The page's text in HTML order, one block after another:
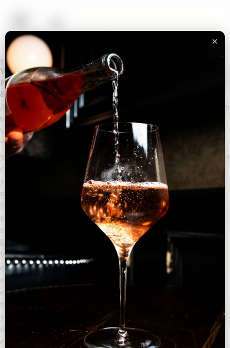
Shipping Policy
We currently ship to the following states: AZ, CA, CO, DC,
FL, GA, IA, IL, IN, KY, MI, MN, MO, NC, NH, NY, OH, PA, TX
& WI.
All shipments are via UPS GROUND and an ADULT signature
by a person over the age of 21 is required upon delivery.
Verification of age is required (we use the service
“ShipCompliant”). If we cannot verify that you are over 21
years of age via the ShipCompliant service, we will require a
copy of your state ID or driver’s license before completing
your order. If we cannot verify your age via one of these
methods, we will not ship wine to you.
Shipping specials (such as penny shipping) will be limited
to no more than 2 cases per order and can only be shipped
to one address. Shipping specials do not apply to private
label orders or in-house shipping.
We promise the utmost in quality merchandise and
exceptional service. We are constantly striving to deliver
on our mission to create distinctive products and
experiences. Please contact us if, for any reason, you feel
that your expectations have not been met. Our priority is
you, our customers, and we will do all that we can to ensure
that you are satisfied with your Chateau Chantal
experience.